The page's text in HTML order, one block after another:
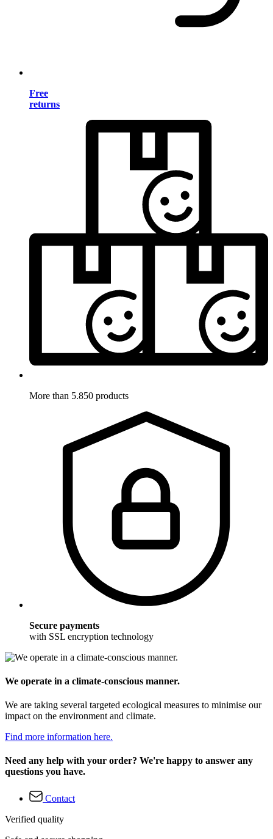
Free
returns
More than 5.850 products
Secure payments
with SSL encryption technology
We operate in a climate-conscious manner.
We are taking several targeted ecological measures to minimise our
impact on the environment and climate.
Find more information here.
Need any help with your order? We're happy to answer any
questions you have.
Contact
Verified quality